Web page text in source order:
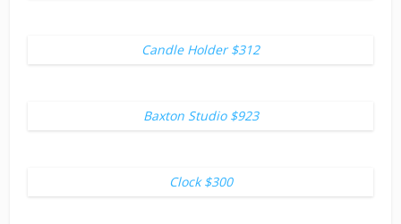
Candle Holder $312
Baxton Studio $923
Clock $300